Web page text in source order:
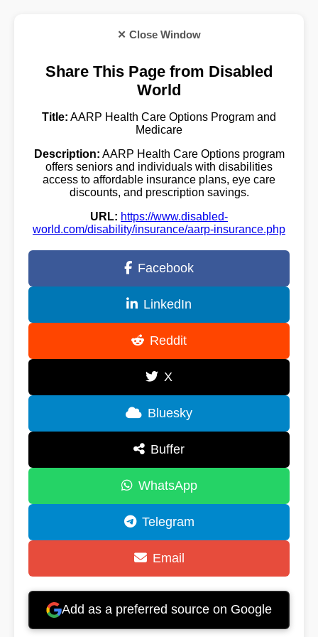
✕ Close Window
Share This Page from Disabled
World
Title: AARP Health Care Options Program and
Medicare
Description: AARP Health Care Options program
offers seniors and individuals with disabilities
access to affordable insurance plans, eye care
discounts, and prescription savings.
URL: https://www.disabled-
world.com/disability/insurance/aarp-insurance.php
Facebook
LinkedIn
Reddit
X
Bluesky
Buffer
WhatsApp
Telegram
Email
Add as a preferred source on Google